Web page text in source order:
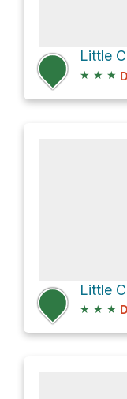
Little
★ ★ ★
Little
★ ★ ★